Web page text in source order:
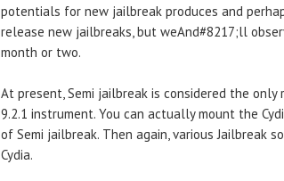
potentials for new jailbreak produces and
release new jailbreaks, but weAnd#8217;ll
month or two.
At present, Semi jailbreak is considered the
9.2.1 instrument. You can actually mount the
of Semi jailbreak. Then again, various Jailbreak
Cydia.